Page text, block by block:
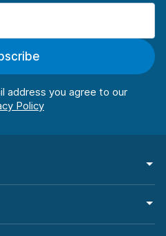
address you agree to our